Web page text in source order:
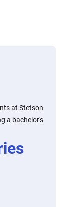
at Stetson
a bachelor's